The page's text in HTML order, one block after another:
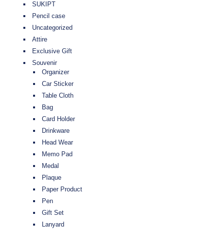
SUKIPT
Pencil case
Uncategorized
Attire
Exclusive Gift
Souvenir
Organizer
Car Sticker
Table Cloth
Bag
Card Holder
Drinkware
Head Wear
Memo Pad
Medal
Plaque
Paper Product
Pen
Gift Set
Lanyard